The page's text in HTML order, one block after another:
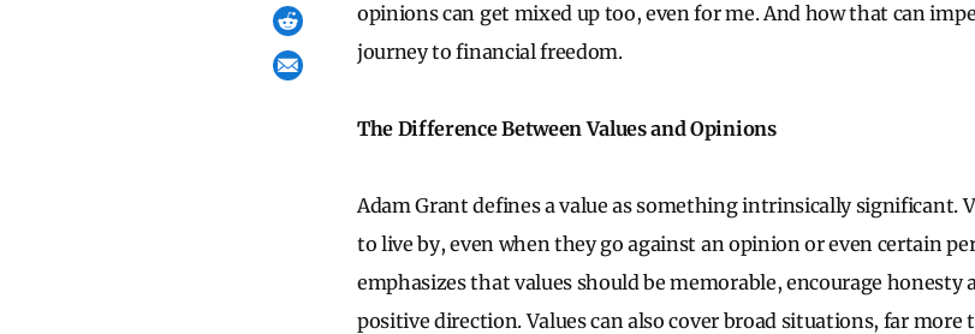
opinions can get mixed up too, even for me. And how that can
journey to financial freedom.
The Difference Between Values and Opinions
Adam Grant defines a value as something intrinsically significant.
to live by, even when they go against an opinion or even certain
emphasizes that values should be memorable, encourage honesty
positive direction. Values can also cover broad situations, far more